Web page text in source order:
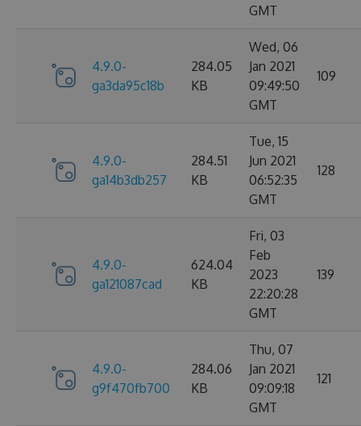
GMT
4.9.0-
ga3da95c18b
284.05
KB
Wed, 06
Jan 2021
09:49:50
GMT
109
4.9.0-
ga14b3db257
284.51
KB
Tue, 15
Jun 2021
06:52:35
GMT
128
4.9.0-
ga121087cad
624.04
KB
Fri, 03
Feb
2023
22:20:28
GMT
139
4.9.0-
g9f470fb700
284.06
KB
Thu, 07
Jan 2021
09:09:18
GMT
121